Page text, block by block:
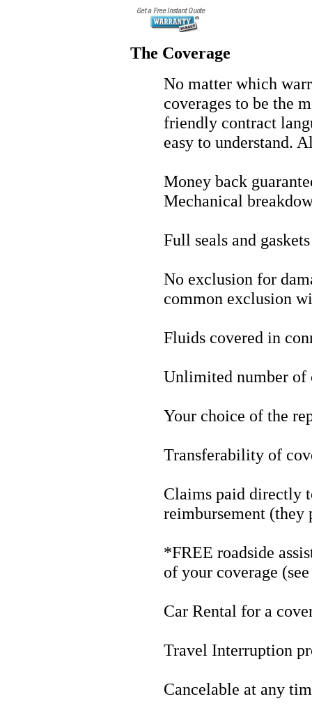
The Coverage
No matter which
coverages to be the
friendly contract
easy to understand.
Money back
Mechanical
Full seals and
No exclusion for
common exclusion
Fluids covered in
Unlimited number of
Your choice of the
Transferability of
Claims paid directly
reimbursement (they
*FREE roadside
of your coverage
Car Rental for a
Travel Interruption
Cancelable at any